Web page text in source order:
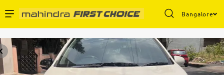
Bangalore
Buy Used Cars